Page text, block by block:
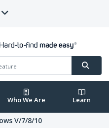
Who We Are Learn
V/7/8/10